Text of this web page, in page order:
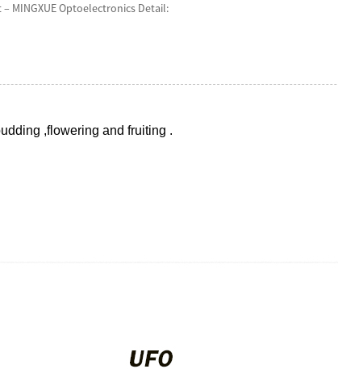
– MINGXUE Optoelectronics Detail:
,flowering and fruiting .